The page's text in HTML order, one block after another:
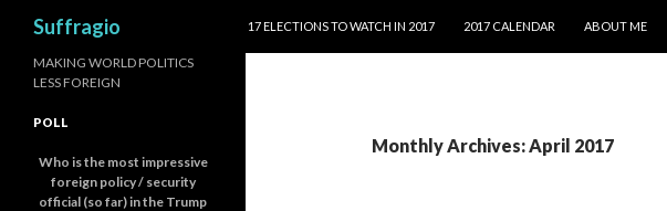
Suffragio
17 ELECTIONS TO WATCH IN 2017
2017 CALENDAR ABOUT ME
Monthly Archives: April 2017
MAKING WORLD POLITICS
LESS FOREIGN
POLL
Who is the most impressive
foreign policy / security
official (so far) in the Trump